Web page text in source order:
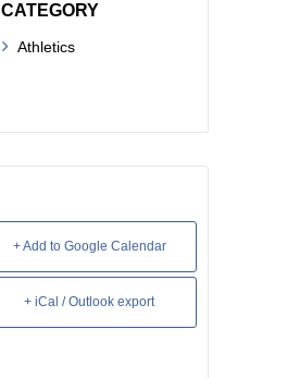
CATEGORY
Athletics
+ Add to Google Calendar
+ iCal / Outlook export